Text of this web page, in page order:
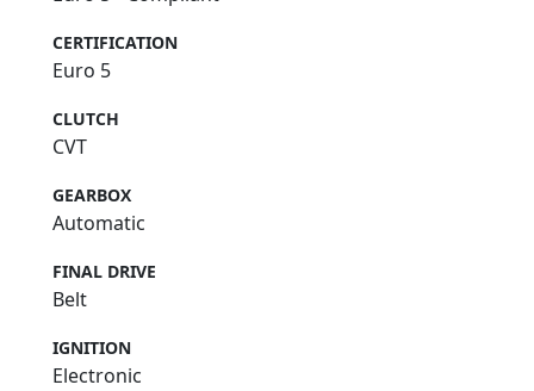
CERTIFICATION
Euro 5
CLUTCH
CVT
GEARBOX
Automatic
FINAL DRIVE
Belt
IGNITION
Electronic